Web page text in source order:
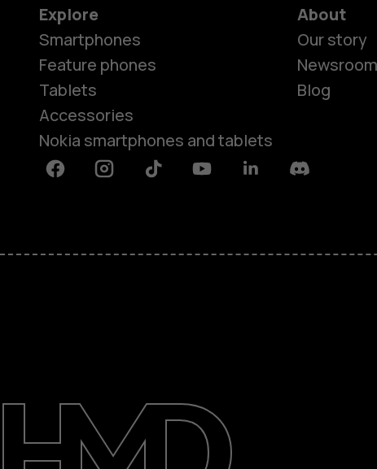
Support
Kenya
Explore
Smartphones
Feature phones
Tablets
Accessories
Nokia smartphones and tablets
About
Our story
Newsroom
Blog
FacebookInstagramTiktok YoutubeLinkedinDiscord